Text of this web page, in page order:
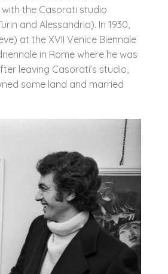
the Casorati studio
and Alessandria). In 1930,
at the XVII Venice Biennale
in Rome where he was
leaving Casorati’s studio,
some land and married